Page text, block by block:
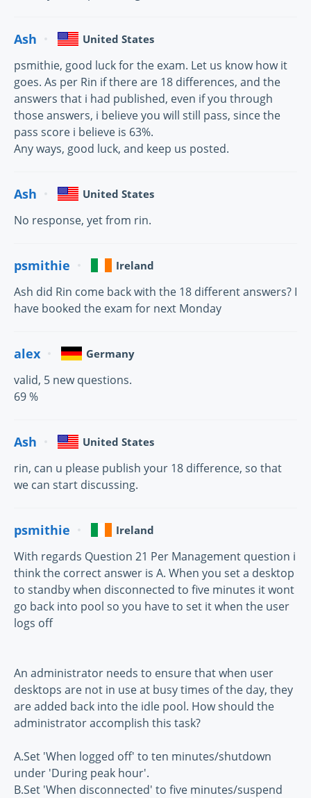
Ash United States
psmithie, good luck for the exam. Let us know how it
goes. As per Rin if there are 18 differences, and the
answers that i had published, even if you through
those answers, i believe you will still pass, since the
pass score i believe is 63%.
Any ways, good luck, and keep us posted.
Ash United States
No response, yet from rin.
psmithie Ireland
Ash did Rin come back with the 18 different answers? I
have booked the exam for next Monday
alex Germany
valid, 5 new questions.
69 %
Ash United States
rin, can u please publish your 18 difference, so that
we can start discussing.
psmithie Ireland
With regards Question 21 Per Management question i
think the correct answer is A. When you set a desktop
to standby when disconnected to five minutes it wont
go back into pool so you have to set it when the user
logs off
An administrator needs to ensure that when user
desktops are not in use at busy times of the day, they
are added back into the idle pool. How should the
administrator accomplish this task?
A.Set 'When logged off' to ten minutes/shutdown
under 'During peak hour'.
B.Set 'When disconnected' to five minutes/suspend